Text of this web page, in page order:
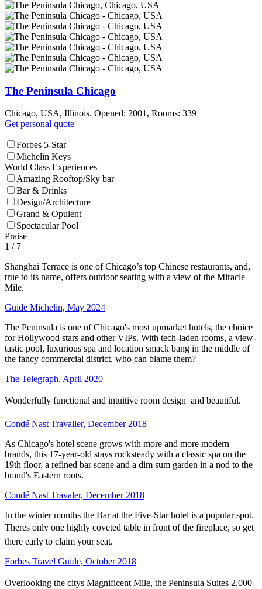
The Peninsula Chicago
Chicago, USA, Illinois. Opened: 2001, Rooms: 339
Get personal quote
Forbes 5-Star
Michelin Keys
World Class Experiences
Amazing Rooftop/Sky bar
Bar & Drinks
Design/Architecture
Grand & Opulent
Spectacular Pool
Praise
1 / 7
Shanghai Terrace is one of Chicago’s top Chinese restaurants, and,
true to its name, offers outdoor seating with a view of the Miracle
Mile.
Guide Michelin, May 2024
The Peninsula is one of Chicago's most upmarket hotels, the choice
for Hollywood stars and other VIPs. With tech-laden rooms, a view-
tastic pool, luxurious spa and location smack bang in the middle of
the fancy commercial district, who can blame them?
The Telegraph, April 2020
Wonderfully functional and intuitive room design  and beautiful.
Condé Nast Travaller, December 2018
As Chicago's hotel scene grows with more and more modern
brands, this 17-year-old stays rocksteady with a classic spa on the
19th floor, a refined bar scene and a dim sum garden in a nod to the
brand's Eastern roots.
Condé Nast Travaler, December 2018
In the winter months the Bar at the Five-Star hotel is a popular spot.
Theres only one highly coveted table in front of the fireplace, so get
there early to claim your seat.
Forbes Travel Guide, October 2018
Overlooking the citys Magnificent Mile, the Peninsula Suites 2,000